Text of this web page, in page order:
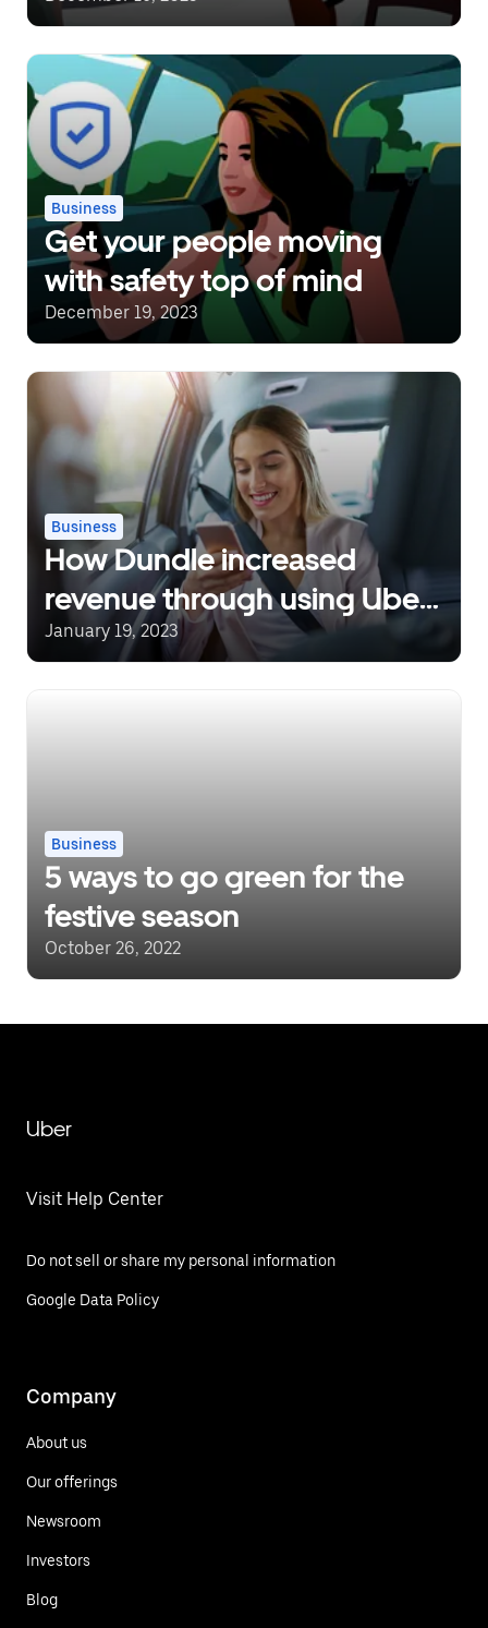
Business
Get your people moving
with safety top of mind
December 19, 2023
Business
How Dundle increased
revenue through using Uber
for Business
January 19, 2023
Business
5 ways to go green for the
festive season
October 26, 2022
Uber
Visit Help Center
Do not sell or share my personal information
Google Data Policy
Company
About us
Our offerings
Newsroom
Investors
Blog